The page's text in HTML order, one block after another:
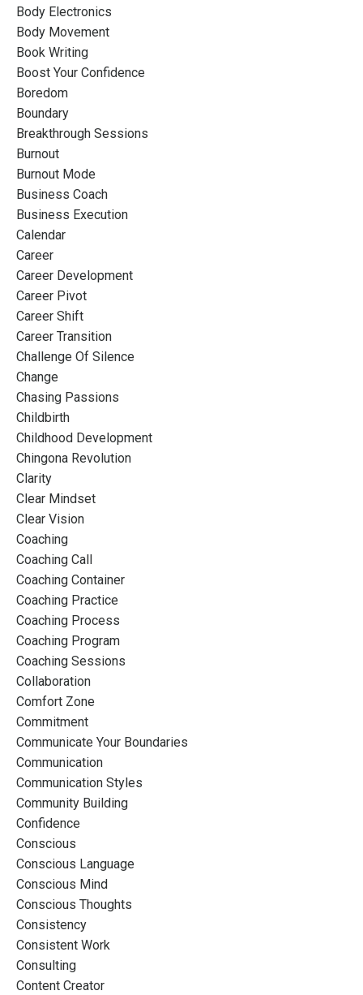
Body Electronics
Body Movement
Book Writing
Boost Your Confidence
Boredom
Boundary
Breakthrough Sessions
Burnout
Burnout Mode
Business Coach
Business Execution
Calendar
Career
Career Development
Career Pivot
Career Shift
Career Transition
Challenge Of Silence
Change
Chasing Passions
Childbirth
Childhood Development
Chingona Revolution
Clarity
Clear Mindset
Clear Vision
Coaching
Coaching Call
Coaching Container
Coaching Practice
Coaching Process
Coaching Program
Coaching Sessions
Collaboration
Comfort Zone
Commitment
Communicate Your Boundaries
Communication
Communication Styles
Community Building
Confidence
Conscious
Conscious Language
Conscious Mind
Conscious Thoughts
Consistency
Consistent Work
Consulting
Content Creator